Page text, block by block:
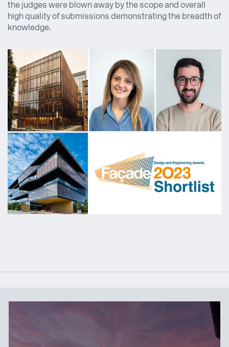
the judges were blown away by the scope and overall
high quality of submissions demonstrating the breadth of
knowledge.